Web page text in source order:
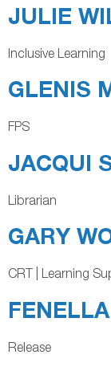
JULIE
Inclusive Learning
GLENIS
FPS
JACQUI
Librarian
GARY
CRT | Learning
Release